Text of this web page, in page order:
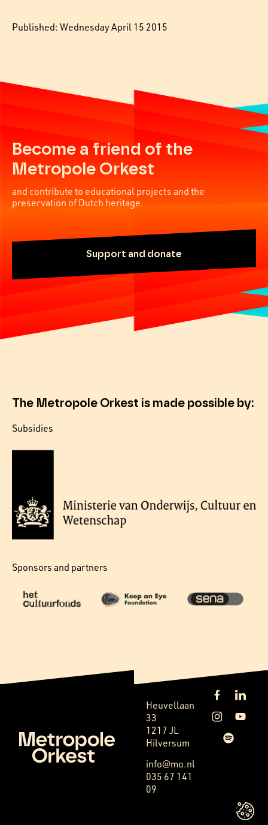
Published: Wednesday April 15 2015
Become a friend of the
Metropole Orkest
and contribute to educational projects and the
preservation of Dutch heritage.
Support and donate
The Metropole Orkest is made possible by:
Subsidies
Sponsors and partners
Heuvellaan
33
1217 JL
Hilversum
info@mo.nl
035 67 141
09